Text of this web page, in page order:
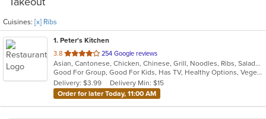
Cuisines: [x] Ribs
1. Peter's Kitchen
3.8 out
of
5
stars.
254 Google reviews
Asian, Cantonese, Chicken, Chinese, Grill, Noodles, Ribs, Salads, Seafood, Soup, Steak, Wings
Good For Group, Good For Kids, Has TV, Healthy Options, Vegetarian Options
Delivery: $3.99
Delivery Min: $15
Order for later Today, 11:00 AM